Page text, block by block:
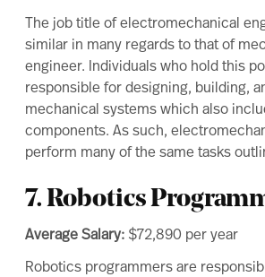
The job title of electromechanical
similar in many regards to that of
engineer. Individuals who hold this
responsible for designing, building,
mechanical systems which also
components. As such,
perform many of the same tasks
7. Robotics
Average Salary: $72,890 per year
Robotics programmers are